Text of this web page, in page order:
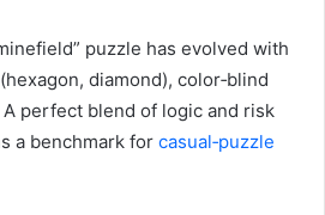
puzzle has evolved with
diamond), color‑blind
perfect blend of logic and risk
a benchmark for casual‑puzzle